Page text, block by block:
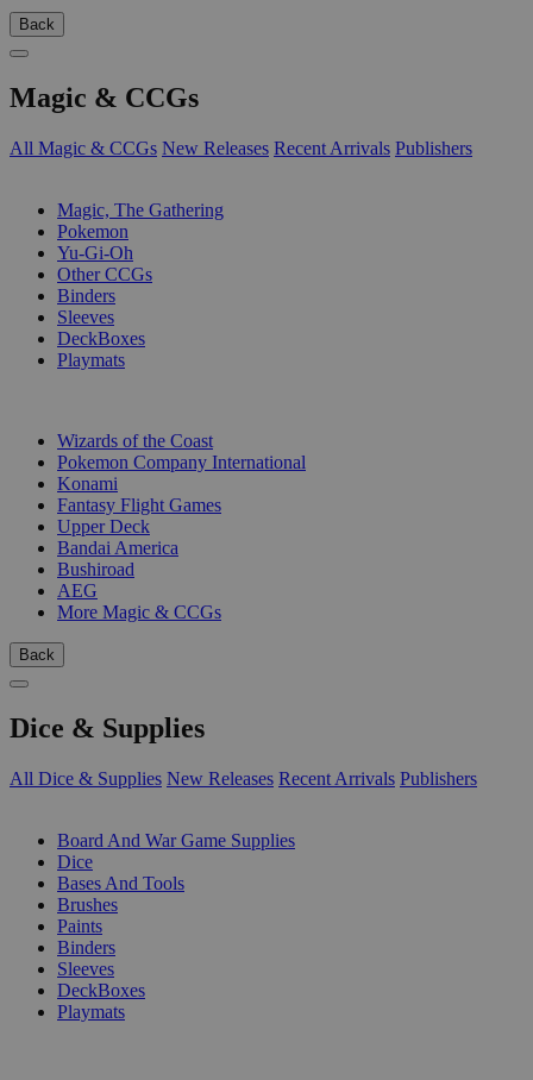
Back
Magic & CCGs
All Magic & CCGs New Releases Recent Arrivals Publishers
Magic, The Gathering
Pokemon
Yu-Gi-Oh
Other CCGs
Binders
Sleeves
DeckBoxes
Playmats
Wizards of the Coast
Pokemon Company International
Konami
Fantasy Flight Games
Upper Deck
Bandai America
Bushiroad
AEG
More Magic & CCGs
Back
Dice & Supplies
All Dice & Supplies New Releases Recent Arrivals Publishers
Board And War Game Supplies
Dice
Bases And Tools
Brushes
Paints
Binders
Sleeves
DeckBoxes
Playmats